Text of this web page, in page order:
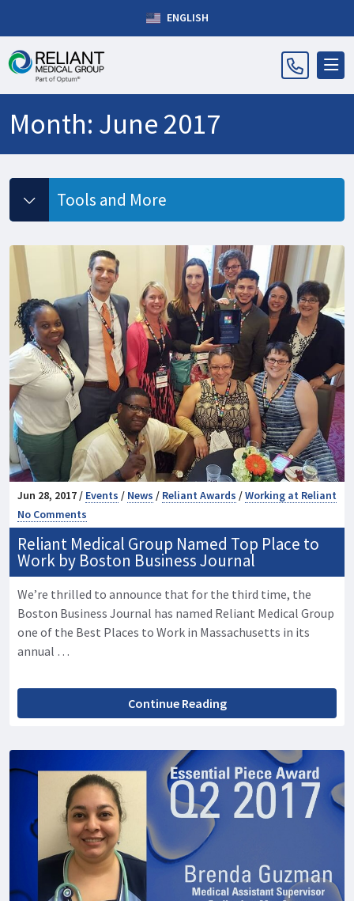
ENGLISH
Month: June 2017
Jun 28, 2017 / Events / News / Reliant Awards /Working at Reliant
No Comments
Reliant Medical Group Named Top Place to
Work by Boston Business Journal
We’re thrilled to announce that for the third time, the
Boston Business Journal has named Reliant Medical Group
one of the Best Places to Work in Massachusetts in its
annual …
Continue Reading
Tools and More